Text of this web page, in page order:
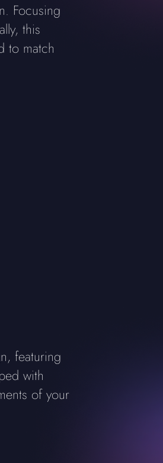
Focusing
this
to match
featuring
with
of your